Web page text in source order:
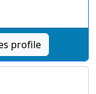
profile